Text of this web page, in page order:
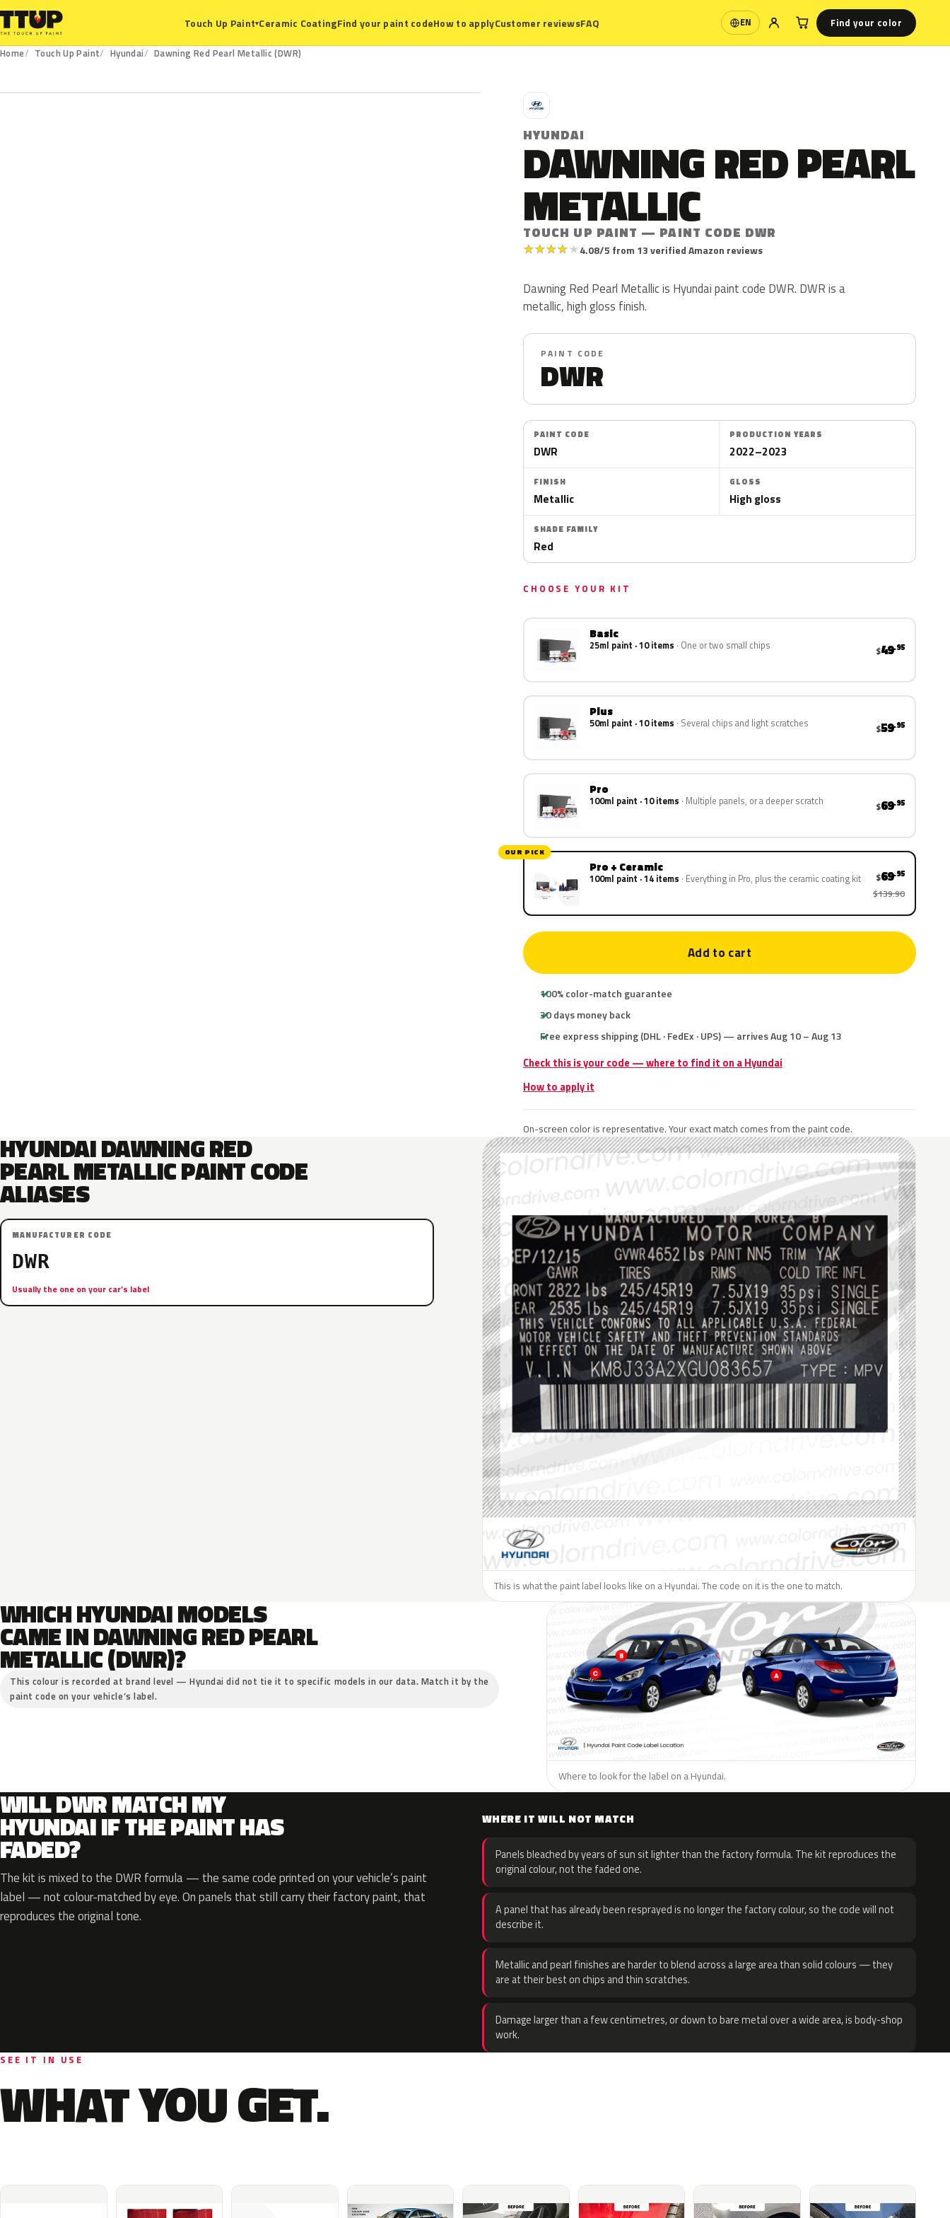
Touch Up Paint▾Ceramic CoatingFind your paint codeHow to applyCustomer reviewsFAQ EN
Language Find your color
Home Touch Up Paint Hyundai
Dawning Red Pearl Metallic (DWR)
H
HYUNDAI
DAWNING RED PEARL
METALLIC
TOUCH UP PAINT — PAINT CODE DWR
★★★★★4.08/5 from 13 verified Amazon reviews
Dawning Red Pearl Metallic is Hyundai paint code DWR. DWR is a
metallic, high gloss finish.
PAINT CODE
DWR
PAINT CODE
DWR
PRODUCTION YEARS
2022–2023
FINISH
Metallic
GLOSS
High gloss
SHADE FAMILY
Red
CHOOSE YOUR KIT
Basic
25ml paint · 10 items One or two small chips $49.95
Plus
50ml paint · 10 items Several chips and light scratches $59.95
Pro
100ml paint · 10 items Multiple panels, or a deeper scratch $69.95
OUR PICK
Pro + Ceramic
100ml paint · 14 items Everything in Pro, plus the ceramic coating kit $69.95
$139.90
Add to cart
100% color-match guarantee
30 days money back
Free express shipping (DHL · FedEx · UPS) — arrives Aug 10 – Aug 13
Check this is your code — where to find it on a Hyundai
How to apply it
On-screen color is representative. Your exact match comes from the paint code.
HYUNDAI DAWNING RED
PEARL METALLIC PAINT CODE
ALIASES
MANUFACTURER CODE
DWR
Usually the one on your car’s label
This is what the paint label looks like on a Hyundai. The code on it is the one to match.
WHICH HYUNDAI MODELS
CAME IN DAWNING RED PEARL
METALLIC (DWR)?
This colour is recorded at brand level — Hyundai did not tie it to specific models in our data. Match it by the
paint code on your vehicle’s label.
Where to look for the label on a Hyundai.
WILL DWR MATCH MY
HYUNDAI IF THE PAINT HAS
FADED?
The kit is mixed to the DWR formula — the same code printed on your vehicle’s paint
label — not colour-matched by eye. On panels that still carry their factory paint, that
reproduces the original tone.
WHERE IT WILL NOT MATCH
Panels bleached by years of sun sit lighter than the factory formula. The kit reproduces the
original colour, not the faded one.
A panel that has already been resprayed is no longer the factory colour, so the code will not
describe it.
Metallic and pearl finishes are harder to blend across a large area than solid colours — they
are at their best on chips and thin scratches.
Damage larger than a few centimetres, or down to bare metal over a wide area, is body-shop
work.
SEE IT IN USE
WHAT YOU GET.